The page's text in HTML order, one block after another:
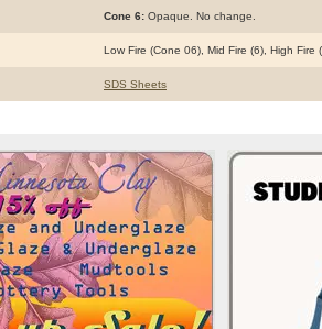
Cone 6: Opaque. No change.
Low Fire (Cone 06), Mid Fire (6), High Fire
SDS Sheets